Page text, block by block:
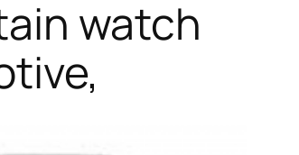
watch